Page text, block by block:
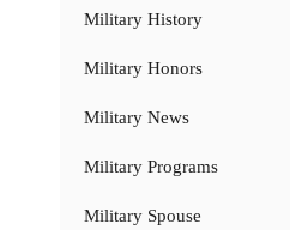
Military History
Military Honors
Military News
Military Programs
Military Spouse